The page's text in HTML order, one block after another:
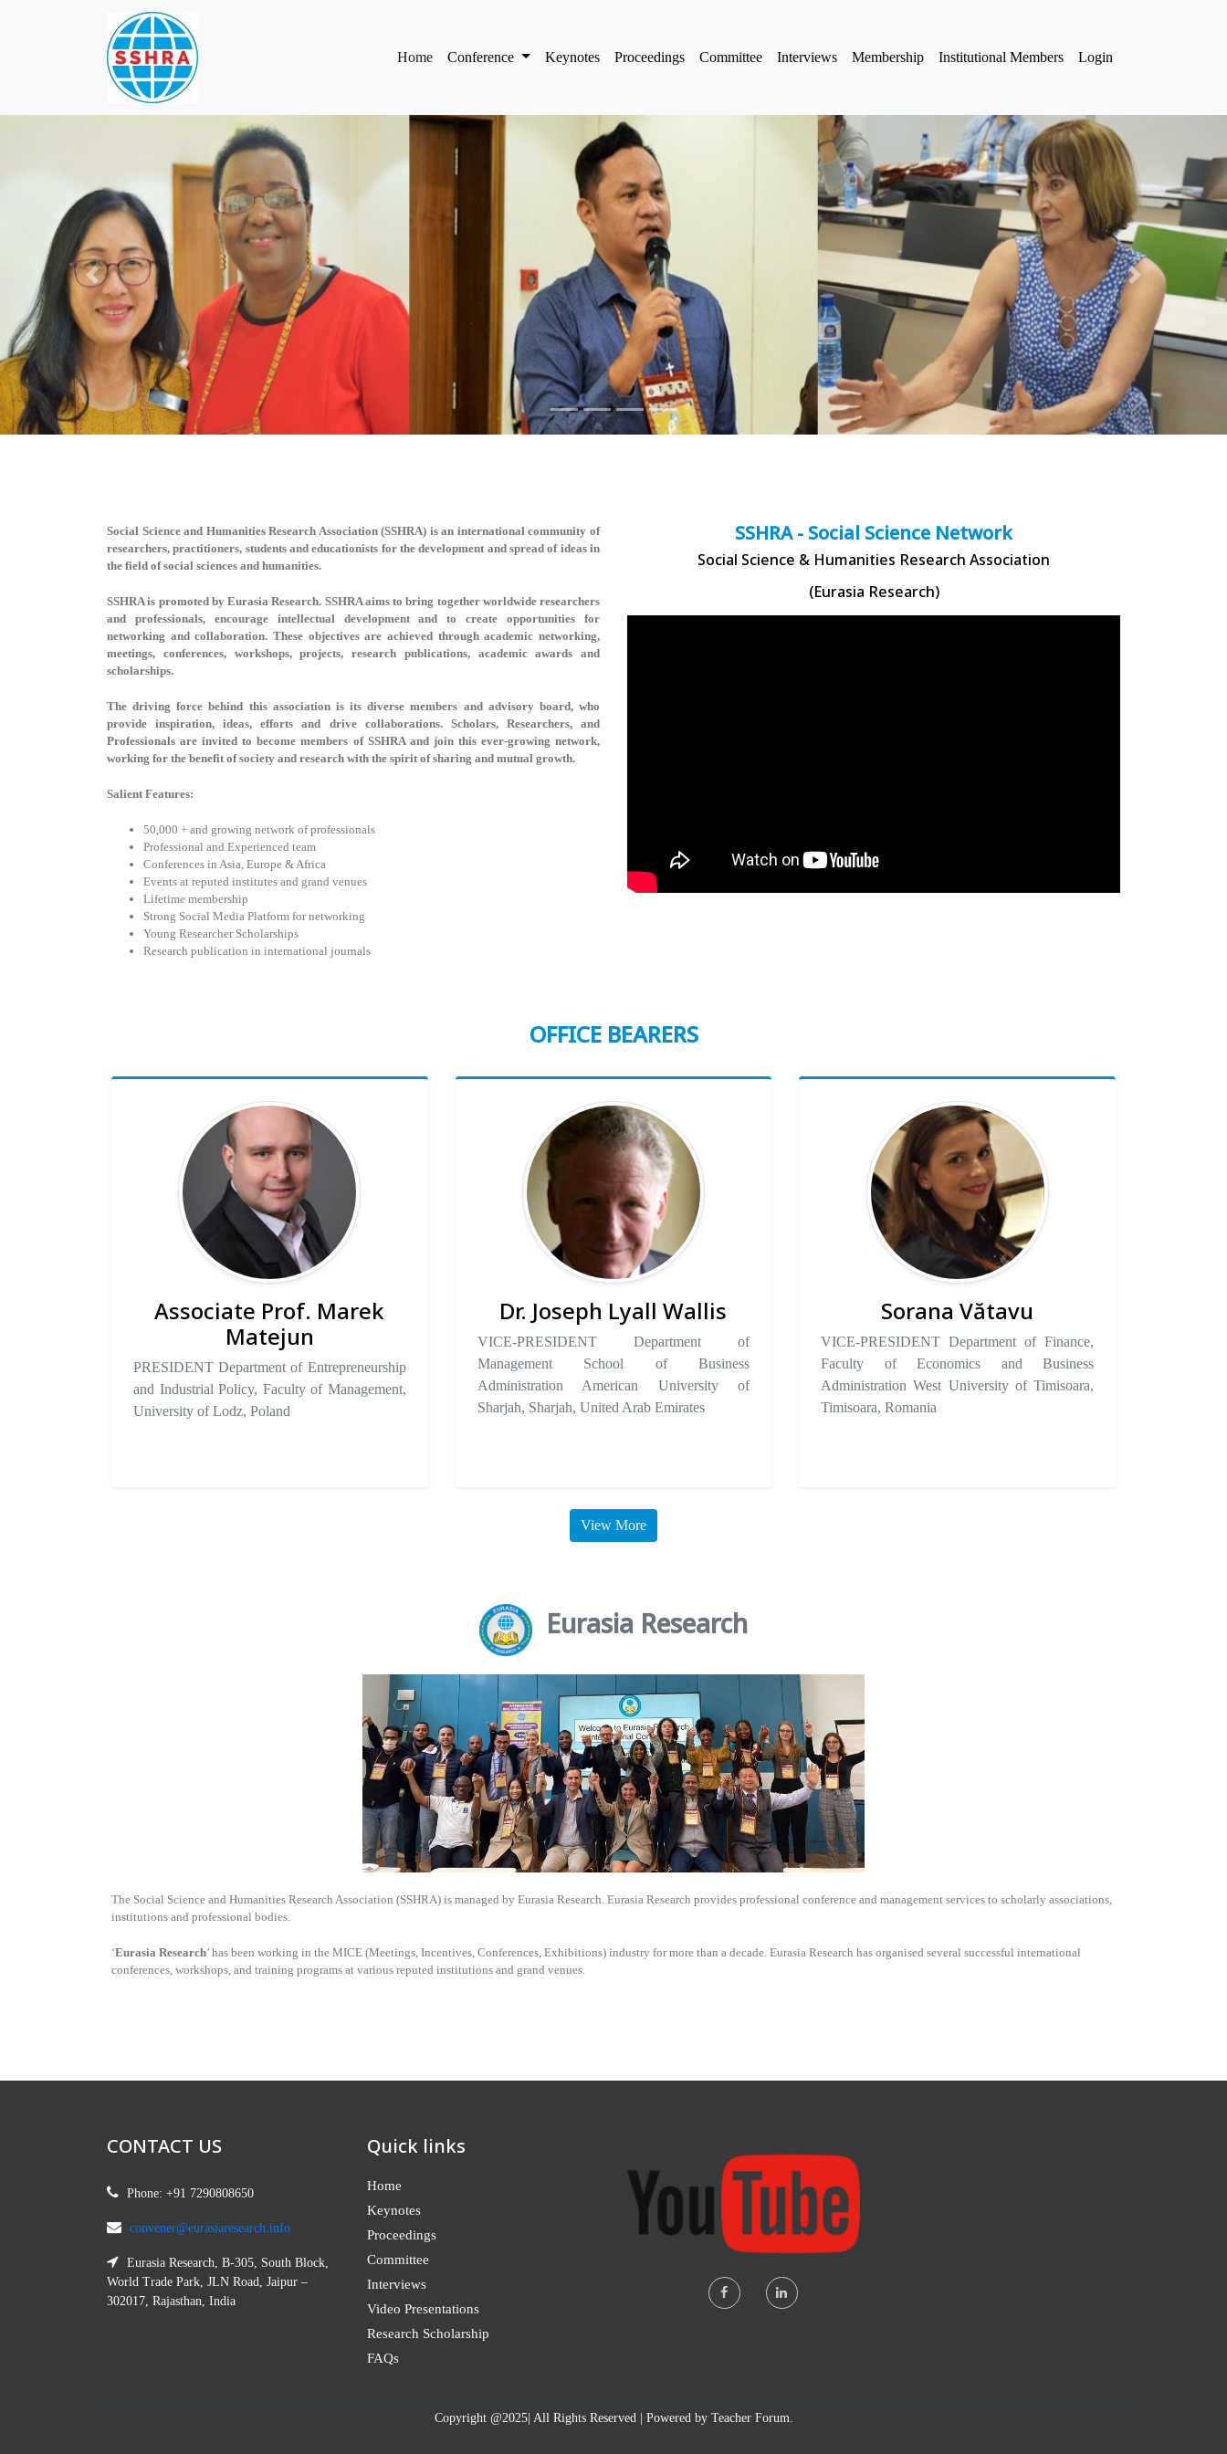
Home(current)
Conference Keynotes Proceedings Committee Interviews Membership Institutional Members Login
Previous Next
Social Science and Humanities Research Association (SSHRA) is an international community of
researchers, practitioners, students and educationists for the development and spread of ideas in
the field of social sciences and humanities.
SSHRA is promoted by Eurasia Research. SSHRA aims to bring together worldwide researchers
and professionals, encourage intellectual development and to create opportunities for
networking and collaboration. These objectives are achieved through academic networking,
meetings, conferences, workshops, projects, research publications, academic awards and
scholarships.
The driving force behind this association is its diverse members and advisory board, who
provide inspiration, ideas, efforts and drive collaborations. Scholars, Researchers, and
Professionals are invited to become members of SSHRA and join this ever-growing network,
working for the benefit of society and research with the spirit of sharing and mutual growth.
Salient Features:
50,000 + and growing network of professionals
Professional and Experienced team
Conferences in Asia, Europe & Africa
Events at reputed institutes and grand venues
Lifetime membership
Strong Social Media Platform for networking
Young Researcher Scholarships
Research publication in international journals
SSHRA - Social Science Network
Social Science & Humanities Research Association
(Eurasia Research)
OFFICE BEARERS
Associate Prof. Marek
Matejun
PRESIDENT Department of Entrepreneurship
and Industrial Policy, Faculty of Management,
University of Lodz, Poland
Dr. Joseph Lyall Wallis
VICE-PRESIDENT Department of
Management School of Business
Administration American University of
Sharjah, Sharjah, United Arab Emirates
Sorana Vătavu
VICE-PRESIDENT Department of Finance,
Faculty of Economics and Business
Administration West University of Timisoara,
Timisoara, Romania
View More
Eurasia Research
The Social Science and Humanities Research Association (SSHRA) is managed by Eurasia Research. Eurasia Research provides professional conference and management services to scholarly associations,
institutions and professional bodies.
‘Eurasia Research’ has been working in the MICE (Meetings, Incentives, Conferences, Exhibitions) industry for more than a decade. Eurasia Research has organised several successful international
conferences, workshops, and training programs at various reputed institutions and grand venues.
CONTACT US
Phone: +91 7290808650
convener@eurasiaresearch.info
Eurasia Research, B-305, South Block,
World Trade Park, JLN Road, Jaipur –
302017, Rajasthan, India
Quick links
Home
Keynotes
Proceedings
Committee
Interviews
Video Presentations
Research Scholarship
FAQs
Copyright @2025| All Rights Reserved | Powered by Teacher Forum.